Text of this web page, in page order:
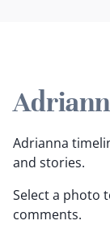
Adrianna
and stories.
Select a photo
comments.